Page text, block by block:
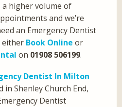
higher volume of
and we’re
an Emergency Dentist
either Book Online or
on 01908 506199.
Dentist In Milton
in Shenley Church End,
Dentist